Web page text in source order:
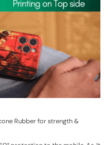
Rubber for strength &